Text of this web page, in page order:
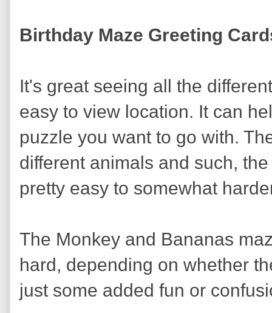
Birthday Maze Greeting
It's great seeing all the
easy to view location. It can
puzzle you want to go with.
different animals and such,
pretty easy to somewhat
The Monkey and Bananas
hard, depending on whether
just some added fun or